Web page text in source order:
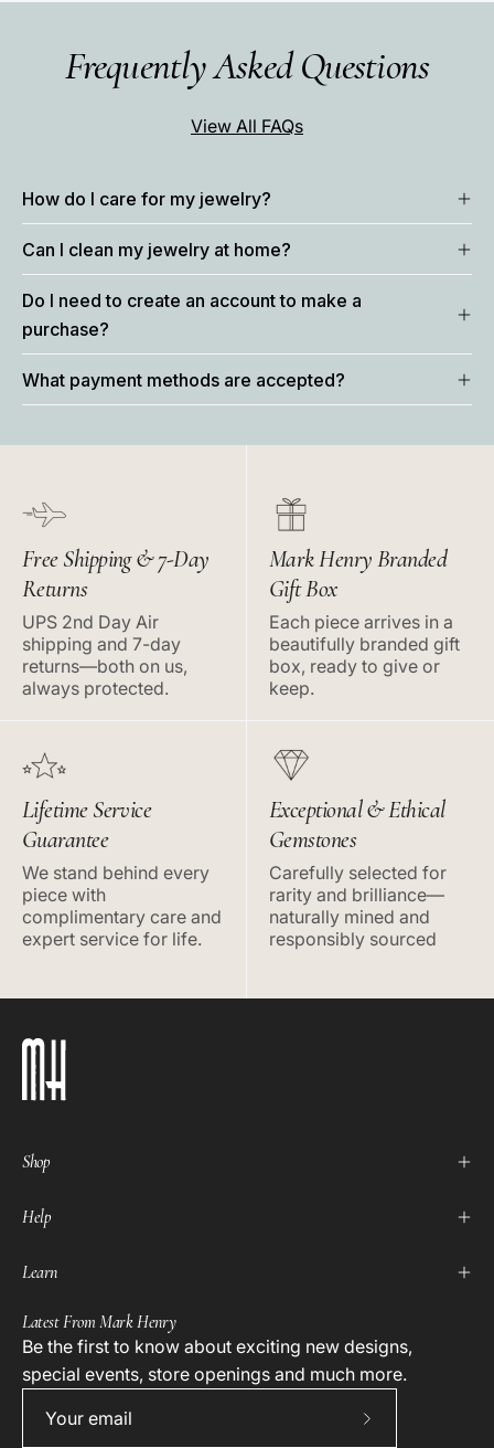
Frequently Asked Questions
View All FAQs
How do I care for my jewelry?
Can I clean my jewelry at home?
Do I need to create an account to make a
purchase?
What payment methods are accepted?
Free Shipping & 7-Day
Returns
UPS 2nd Day Air
shipping and 7-day
returns—both on us,
always protected.
Mark Henry Branded
Gift Box
Each piece arrives in a
beautifully branded gift
box, ready to give or
keep.
Lifetime Service
Guarantee
We stand behind every
piece with
complimentary care and
expert service for life.
Exceptional & Ethical
Gemstones
Carefully selected for
rarity and brilliance—
naturally mined and
responsibly sourced
Shop
Help
Learn
Latest From Mark Henry
Be the first to know about exciting new designs,
special events, store openings and much more.
Subscribe